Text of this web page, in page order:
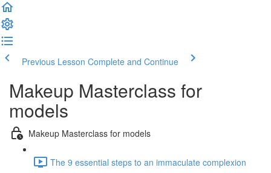
Previous Lesson Complete and Continue
Makeup Masterclass for
models
Makeup Masterclass for models
The 9 essential steps to an immaculate complexion